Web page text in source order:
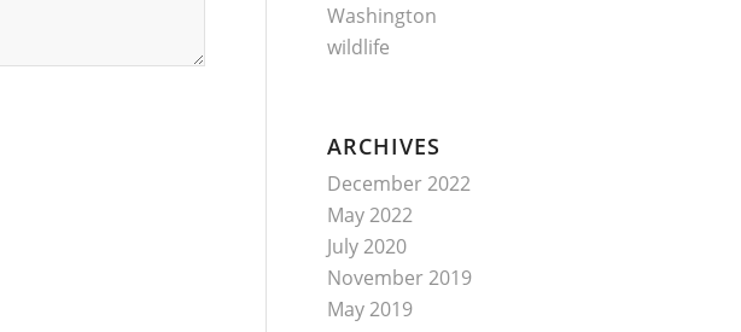
Washington
wildlife
ARCHIVES
December 2022
May 2022
July 2020
November 2019
May 2019